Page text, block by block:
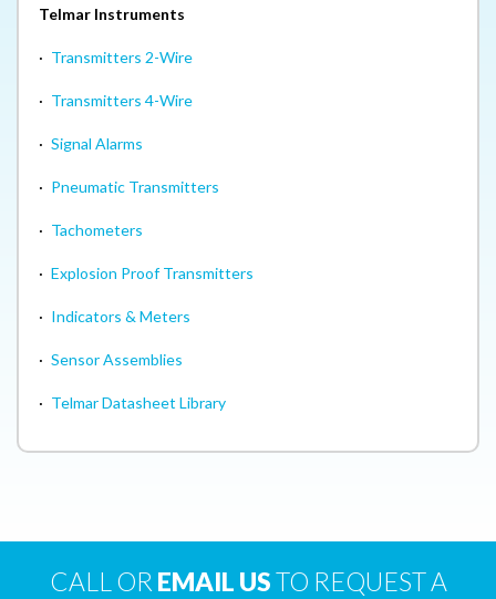
Telmar Instruments
· Transmitters 2-Wire
· Transmitters 4-Wire
· Signal Alarms
· Pneumatic Transmitters
· Tachometers
· Explosion Proof Transmitters
· Indicators & Meters
· Sensor Assemblies
· Telmar Datasheet Library
CALL OR EMAIL USTO REQUEST A